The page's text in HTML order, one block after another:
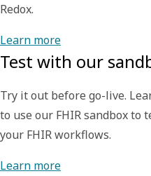
Redox.
Learn more
Test with our
Try it out before go-live.
to use our FHIR sandbox to
your FHIR workflows.
Learn more